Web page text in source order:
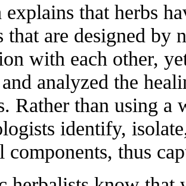
explains that herbs
that are designed by
with each other,
analyzed the
Rather than using a
identify,
thus